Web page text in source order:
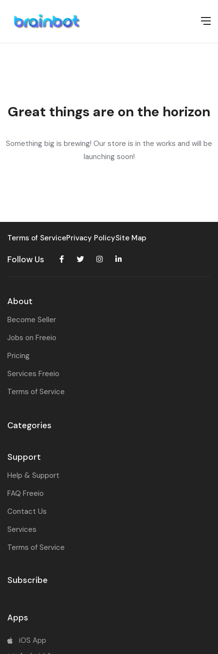
Great things are on the horizon
Something big is brewing! Our store is in the works and will be
launching soon!
Terms of ServicePrivacy PolicySite Map
Follow Us
About
Become Seller
Jobs on Freeio
Pricing
Services Freeio
Terms of Service
Categories
Support
Help & Support
FAQ Freeio
Contact Us
Services
Terms of Service
Subscribe
Apps
iOS App